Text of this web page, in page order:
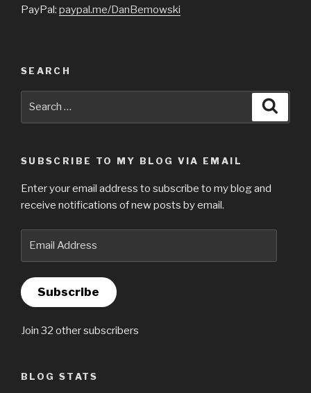
PayPal: paypal.me/DanBemowski
SEARCH
SUBSCRIBE TO MY BLOG VIA EMAIL
Enter your email address to subscribe to my blog and
receive notifications of new posts by email.
Subscribe
Join 32 other subscribers
BLOG STATS